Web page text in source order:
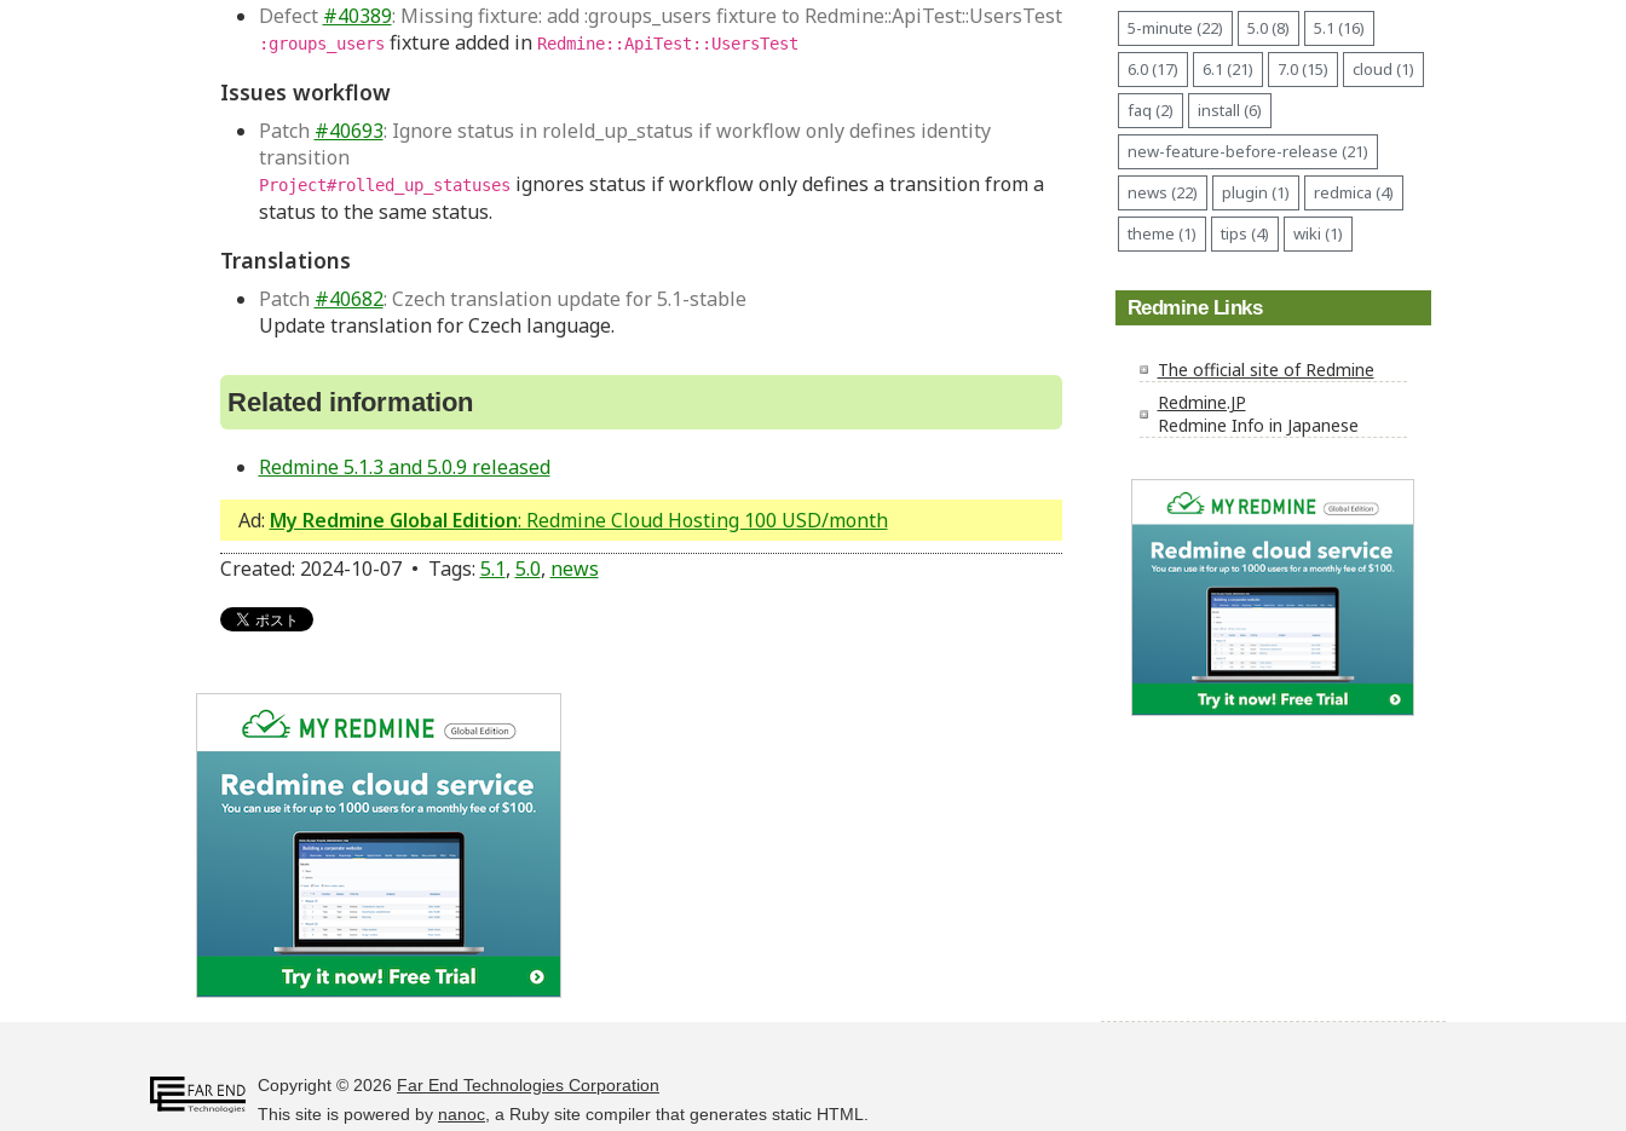
Defect #40389: Missing fixture: add :groups_users fixture to Redmine::ApiTest::UsersTest
:groups_users fixture added in Redmine::ApiTest::UsersTest
Issues workflow
Patch #40693: Ignore status in roleld_up_status if workflow only defines identity
transition
Project#rolled_up_statuses ignores status if workflow only defines a transition from a
status to the same status.
Translations
Patch #40682: Czech translation update for 5.1-stable
Update translation for Czech language.
Related information
Redmine 5.1.3 and 5.0.9 released
Ad: My Redmine Global Edition: Redmine Cloud Hosting 100 USD/month
Created: 2024-10-07 • Tags: 5.1, 5.0, news
5-minute (22) 5.0 (8)
5.1 (16)
6.0 (17)
6.1 (21) 7.0 (15)
cloud (1)
faq (2)
install (6)
new-feature-before-release (21)
news (22)
plugin (1)
redmica (4)
theme (1)
tips (4) wiki (1)
Redmine Links
The official site of Redmine
Redmine.JP
Redmine Info in Japanese
Copyright © 2026 Far End Technologies Corporation
This site is powered by nanoc , a Ruby site compiler that generates static HTML.